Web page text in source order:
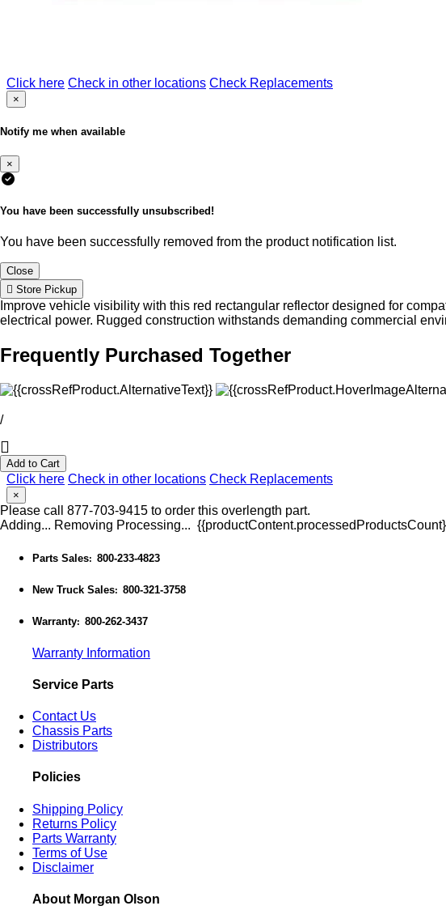
Click here Check in other locations Check Replacements
×
Notify me when available
×
You have been successfully unsubscribed!
You have been successfully removed from the product notification list.
Close
Store Pickup
Improve vehicle visibility with this red rectangular reflector designed for
electrical power. Rugged construction withstands demanding commercial
Frequently Purchased Together
/
Add to Cart
Click here Check in other locations Check Replacements
×
Please call 877-703-9415 to order this overlength part.
Adding... Removing Processing...
Parts Sales: 800-233-4823
New Truck Sales: 800-321-3758
Warranty: 800-262-3437
Warranty Information
Service Parts
Contact Us
Chassis Parts
Distributors
Policies
Shipping Policy
Returns Policy
Parts Warranty
Terms of Use
Disclaimer
About Morgan Olson